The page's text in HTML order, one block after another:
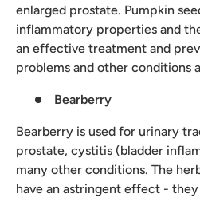
enlarged prostate. Pumpkin
inflammatory properties and
an effective treatment and
problems and other conditions
Bearberry
Bearberry is used for urinary
prostate, cystitis (bladder
many other conditions. The
have an astringent effect -